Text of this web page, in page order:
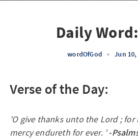
Daily
wordOfGod • Jun 10,
Verse of the Day:
'O give thanks unto the Lord ; for
mercy endureth for ever. '-